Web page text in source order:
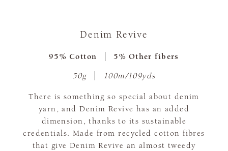
Denim Revive
95% Cotton 5% Other fibers
50g 100m/109yds
There is something so special about denim
yarn, and Denim Revive has an added
dimension, thanks to its sustainable
credentials. Made from recycled cotton fibres
that give Denim Revive an almost tweedy